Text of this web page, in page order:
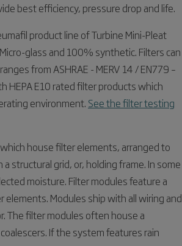
best efficiency, pressure drop and life.
product line of Turbine Mini-Pleat
glass and 100% synthetic. Filters can
from ASHRAE - MERV 14 / EN779 –
HEPA E10 rated filter products which
environment. See the filter testing
house filter elements, arranged to
structural grid, or, holding frame. In some
moisture. Filter modules feature a
Modules ship with all wiring and
The filter modules often house a
If the system features rain